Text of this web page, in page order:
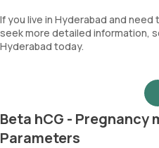
If you live in Hyderabad and
seek more detailed information,
Hyderabad today.
Beta hCG - Pregnancy
Parameters